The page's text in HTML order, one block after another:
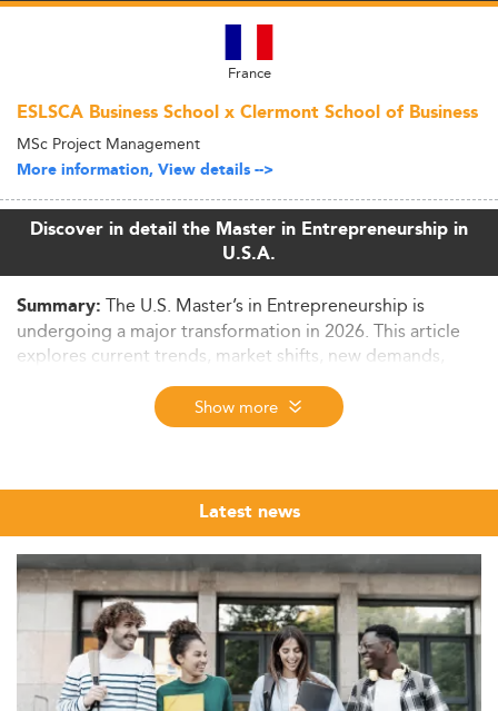
France
ESLSCA Business School x Clermont School of Business
MSc Project Management
More information, View details -->
Discover in detail the Master in Entrepreneurship in
U.S.A.
Summary: The U.S. Master’s in Entrepreneurship is
undergoing a major transformation in 2026. This article
explores current trends, market shifts, new demands,
employability prospects, and challenges facing graduate
entrepreneurship education.
The Master's in Entrepreneurship is experiencing rising
popularity across diverse demographics. With over 582
million entrepreneurs globally—31 million in the U.S.
alone—the demand for specialized business education is
soaring.
As per the AACSB, specialized business master’s
programs are growing faster than general MBA degrees.
These trend-focused programs cater to areas like
Show more
Latest news